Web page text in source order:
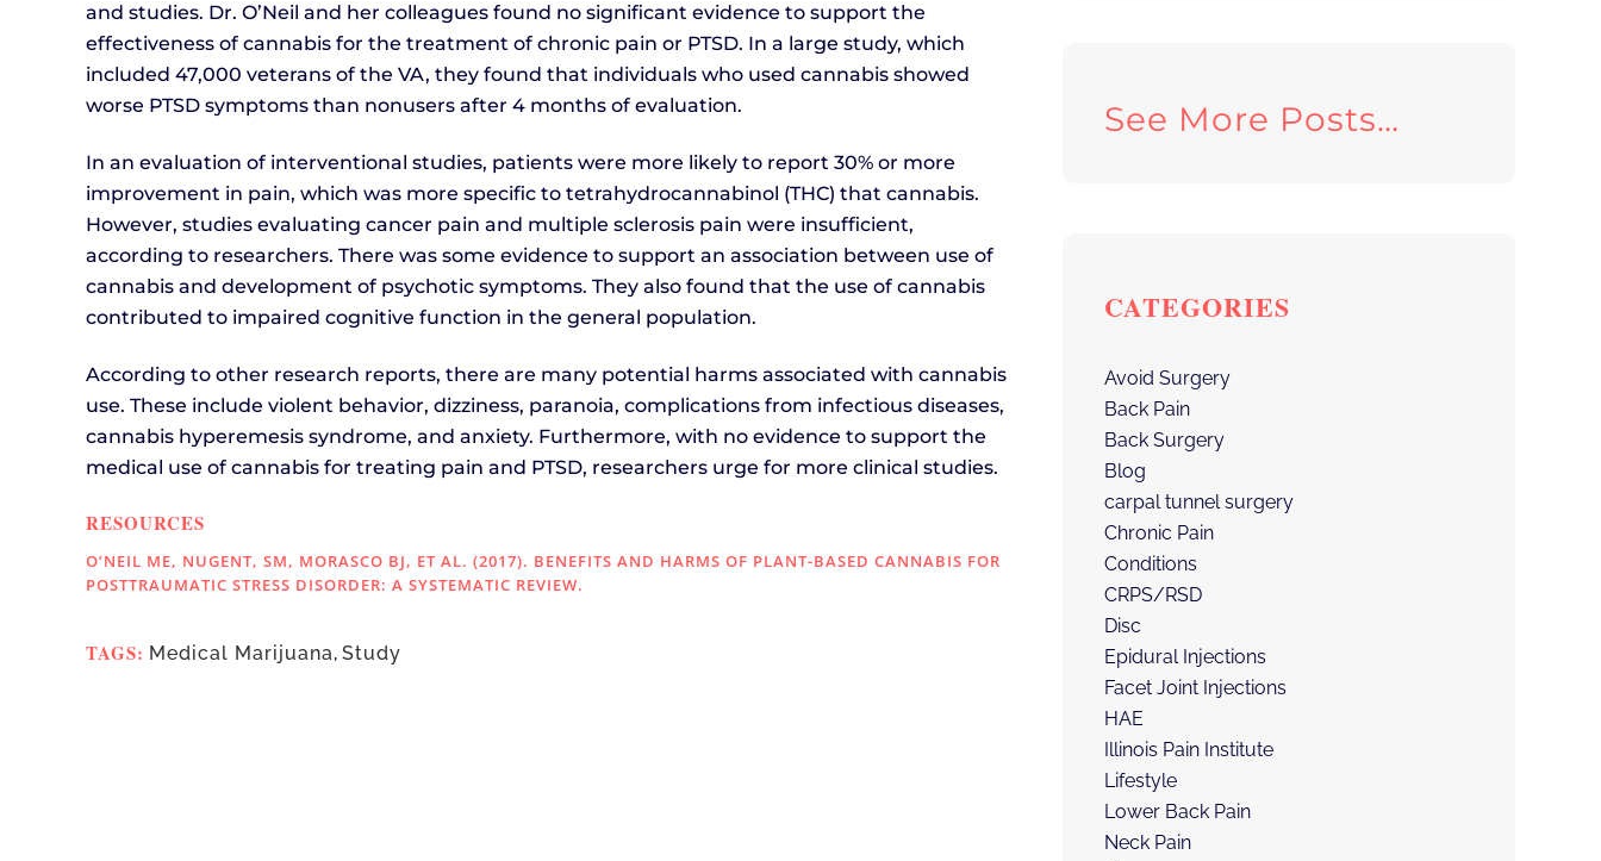
and studies. Dr. O’Neil and her colleagues found no significant evidence to support the
effectiveness of cannabis for the treatment of chronic pain or PTSD. In a large study, which
included 47,000 veterans of the VA, they found that individuals who used cannabis showed
worse PTSD symptoms than nonusers after 4 months of evaluation.
In an evaluation of interventional studies, patients were more likely to report 30% or more
improvement in pain, which was more specific to tetrahydrocannabinol (THC) that cannabis.
However, studies evaluating cancer pain and multiple sclerosis pain were insufficient,
according to researchers. There was some evidence to support an association between use of
cannabis and development of psychotic symptoms. They also found that the use of cannabis
contributed to impaired cognitive function in the general population.
According to other research reports, there are many potential harms associated with cannabis
use. These include violent behavior, dizziness, paranoia, complications from infectious diseases,
cannabis hyperemesis syndrome, and anxiety. Furthermore, with no evidence to support the
medical use of cannabis for treating pain and PTSD, researchers urge for more clinical studies.
RESOURCES
O’NEIL ME, NUGENT, SM, MORASCO BJ, ET AL. (2017). BENEFITS AND HARMS OF PLANT-BASED CANNABIS FOR
POSTTRAUMATIC STRESS DISORDER: A SYSTEMATIC REVIEW.
TAGS: Medical Marijuana, Study
See More Posts…
CATEGORIES
Avoid Surgery
Back Pain
Back Surgery
Blog
carpal tunnel surgery
Chronic Pain
Conditions
CRPS/RSD
Disc
Epidural Injections
Facet Joint Injections
HAE
Illinois Pain Institute
Lifestyle
Lower Back Pain
Neck Pain